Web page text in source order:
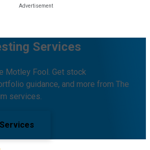
Services
Motley Fool. Get stock
guidance, and more from The
services.